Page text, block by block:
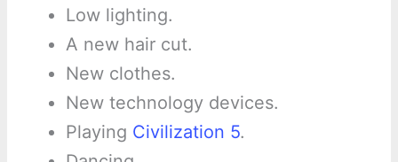
Low lighting.
A new hair cut.
New clothes.
New technology devices.
Playing Civilization 5.